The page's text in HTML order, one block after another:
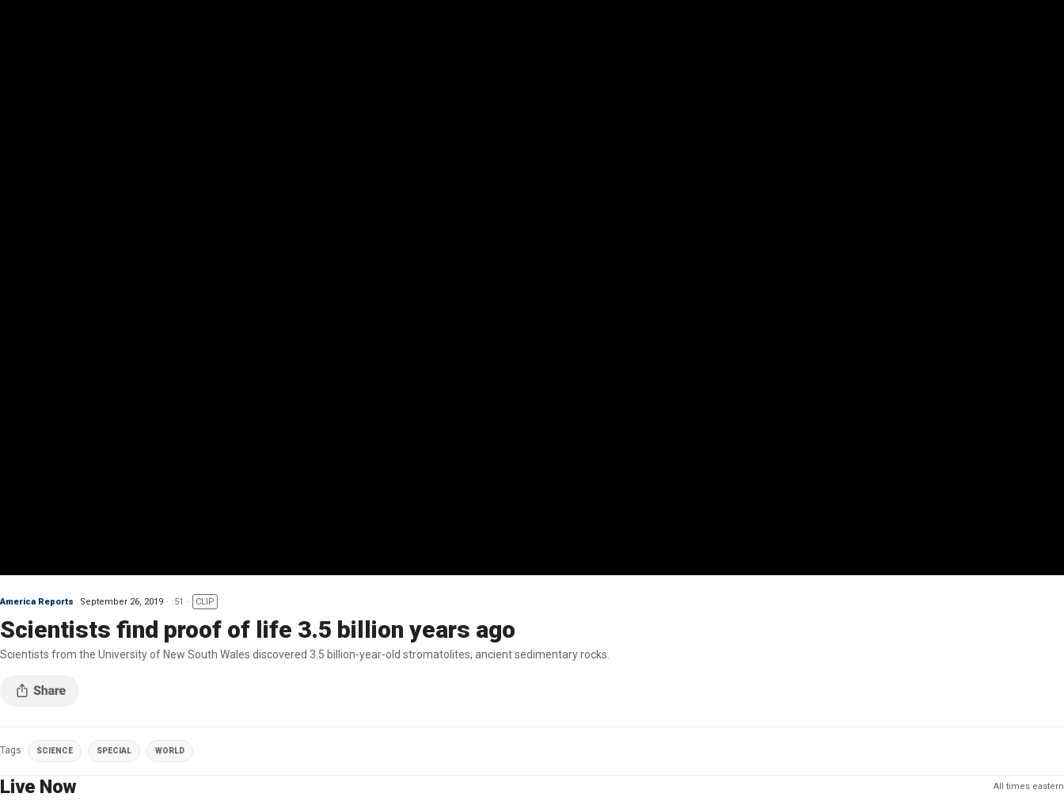
America Reports September 26, 2019 :51 CLIP
Scientists find proof of life 3.5 billion years ago
Scientists from the University of New South Wales discovered 3.5 billion-year-old stromatolites, ancient sedimentary rocks.
Tags SCIENCE SPECIAL WORLD
Live Now All times eastern